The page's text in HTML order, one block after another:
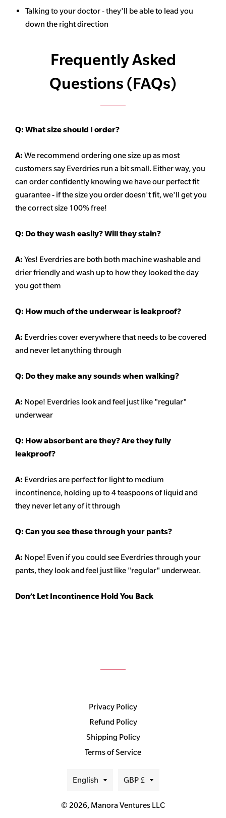
Talking to your doctor - they'll be able to lead you
down the right direction
Frequently Asked
Questions (FAQs)
Q: What size should I order?
A: We recommend ordering one size up as most
customers say Everdries run a bit small. Either way, you
can order confidently knowing we have our perfect fit
guarantee - if the size you order doesn'tfit, we'll get you
the correct size 100% free!
Q: Do they wash easily? Will they stain?
A: Yes! Everdries are both both machine washable and
drier friendly and wash up to how they looked the day
you got them
Q: How much of the underwear is leakproof?
A: Everdries cover everywhere that needs to be covered
and never let anything through
Q: Do they make any sounds when walking?
A: Nope! Everdries look and feel just like "regular"
underwear
Q: How absorbent are they? Are they fully
leakproof?
A: Everdries are perfect for light to medium
incontinence, holding up to 4 teaspoons of liquid and
they never let any of it through
Q: Can you see these through your pants?
A: Nope! Even if you could see Everdries through your
pants, they look and feel just like "regular" underwear.
Don’t Let Incontinence Hold You Back
Privacy Policy
Refund Policy
Shipping Policy
Terms of Service
Language
English Currency
GBP £
© 2026, Manora Ventures LLC